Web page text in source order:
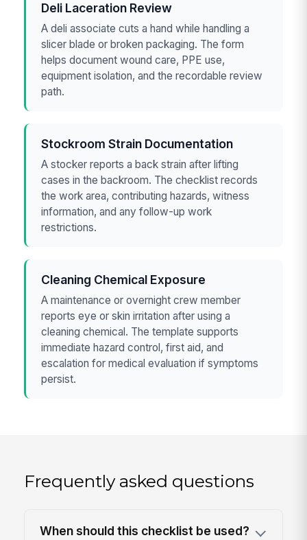
Deli Laceration Review
A deli associate cuts a hand while handling a
slicer blade or broken packaging. The form
helps document wound care, PPE use,
equipment isolation, and the recordable review
path.
Stockroom Strain Documentation
A stocker reports a back strain after lifting
cases in the backroom. The checklist records
the work area, contributing hazards, witness
information, and any follow-up work
restrictions.
Cleaning Chemical Exposure
A maintenance or overnight crew member
reports eye or skin irritation after using a
cleaning chemical. The template supports
immediate hazard control, first aid, and
escalation for medical evaluation if symptoms
persist.
Frequently asked questions
When should this checklist be used?